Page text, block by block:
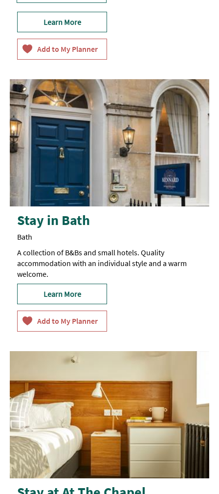
Learn More
Stay in Bath
Bath
A collection of B&Bs and small hotels. Quality
accommodation with an individual style and a warm
welcome.
Learn More